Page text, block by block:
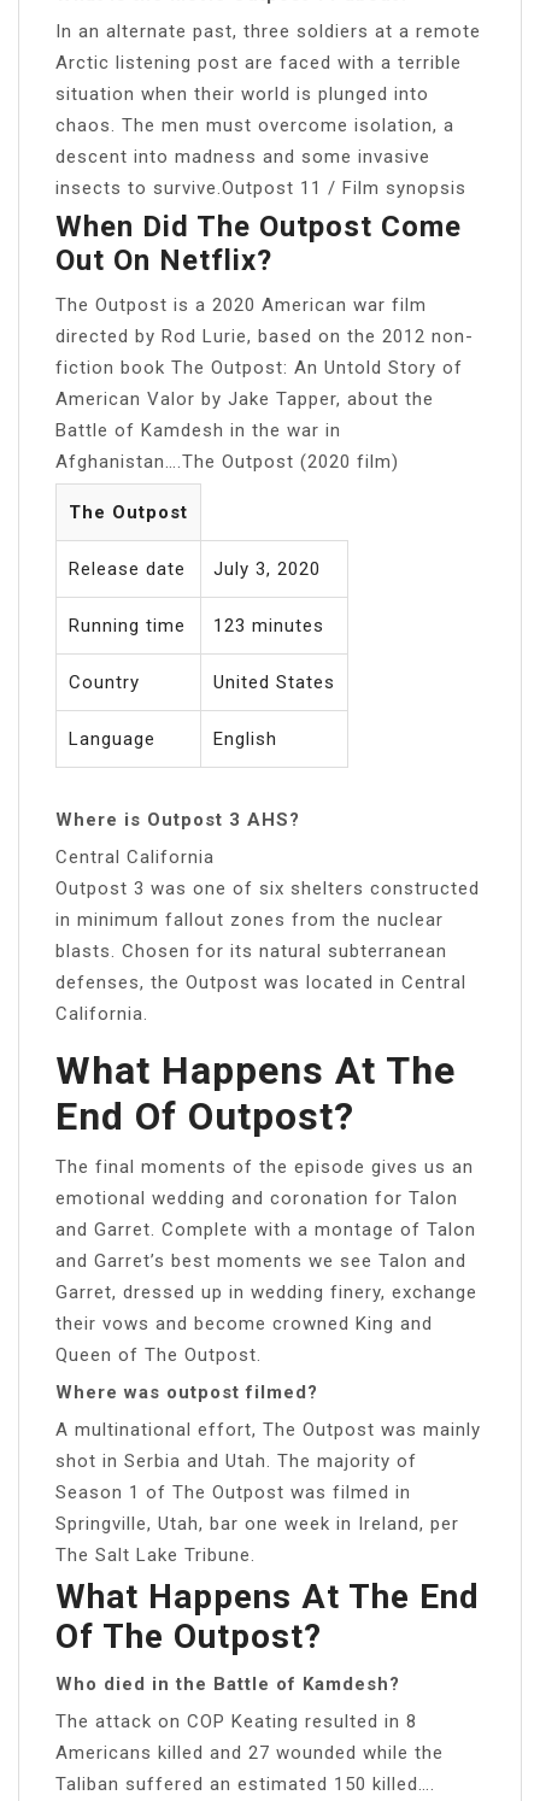
In an alternate past, three soldiers at a remote
Arctic listening post are faced with a terrible
situation when their world is plunged into
chaos. The men must overcome isolation, a
descent into madness and some invasive
insects to survive.Outpost 11 / Film synopsis
When Did The Outpost Come
Out On Netflix?
The Outpost is a 2020 American war film
directed by Rod Lurie, based on the 2012 non-
fiction book The Outpost: An Untold Story of
American Valor by Jake Tapper, about the
Battle of Kamdesh in the war in
Afghanistan….The Outpost (2020 film)
The Outpost
Release date July 3, 2020
Running time 123 minutes
Country United States
Language English
Where is Outpost 3 AHS?
Central California
Outpost 3 was one of six shelters constructed
in minimum fallout zones from the nuclear
blasts. Chosen for its natural subterranean
defenses, the Outpost was located in Central
California.
What Happens At The
End Of Outpost?
The final moments of the episode gives us an
emotional wedding and coronation for Talon
and Garret. Complete with a montage of Talon
and Garret’s best moments we see Talon and
Garret, dressed up in wedding finery, exchange
their vows and become crowned King and
Queen of The Outpost.
Where was outpost filmed?
A multinational effort, The Outpost was mainly
shot in Serbia and Utah. The majority of
Season 1 of The Outpost was filmed in
Springville, Utah, bar one week in Ireland, per
The Salt Lake Tribune.
What Happens At The End
Of The Outpost?
Who died in the Battle of Kamdesh?
The attack on COP Keating resulted in 8
Americans killed and 27 wounded while the
Taliban suffered an estimated 150 killed….